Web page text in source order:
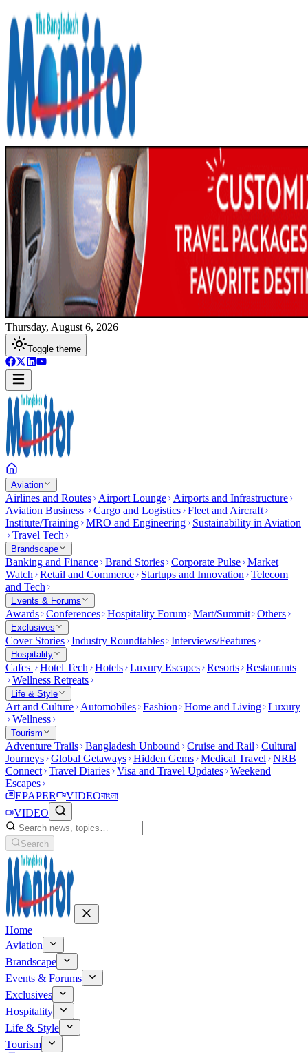
Thursday, August 6, 2026
Toggle theme
Aviation
Airlines and Routes Airport Lounge
Airports and Infrastructure
Aviation Business
Cargo and Logistics Fleet and Aircraft
Institute/Training MRO and Engineering
Sustainability in Aviation
Travel Tech
Brandscape
Banking and Finance Brand Stories Corporate Pulse Market
Watch
Retail and Commerce Startups and Innovation
Telecom
and Tech
Events & Forums
Awards Conferences Hospitality Forum Mart/Summit Others
Exclusives
Cover Stories Industry Roundtables Interviews/Features
Hospitality
Cafes Hotel Tech Hotels Luxury Escapes Resorts Restaurants
Wellness Retreats
Life & Style
Art and Culture Automobiles Fashion Home and Living Luxury
Wellness
Tourism
Adventure Trails Bangladesh Unbound Cruise and Rail
Cultural
Journeys Global Getaways Hidden Gems Medical Travel
NRB
Connect Travel Diaries Visa and Travel Updates Weekend
Escapes
EPAPER
VIDEOবাংলা
VIDEO
Search
Home
Aviation
Brandscape
Events & Forums
Exclusives
Hospitality
Life & Style
Tourism